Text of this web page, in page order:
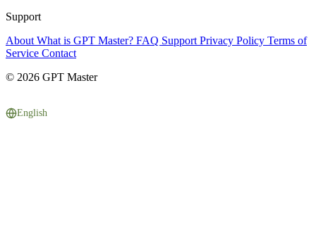
Support
About What is GPT Master? FAQ Support Privacy Policy Terms of
Service Contact
© 2026 GPT Master
English